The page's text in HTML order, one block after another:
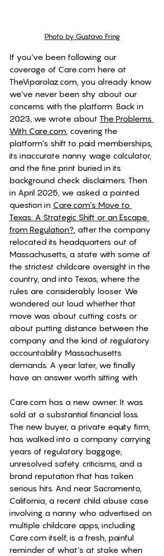
Photo by Gustavo Fring
If you've been following our
coverage of Care.com here at
TheViparolaz.com, you already know
we've never been shy about our
concerns with the platform. Back in
2023, we wrote about The Problems
With Care.com, covering the
platform's shift to paid memberships,
its inaccurate nanny wage calculator,
and the fine print buried in its
background check disclaimers. Then
in April 2025, we asked a pointed
question in Care.com's Move to
Texas: A Strategic Shift or an Escape
from Regulation?, after the company
relocated its headquarters out of
Massachusetts, a state with some of
the strictest childcare oversight in the
country, and into Texas, where the
rules are considerably looser. We
wondered out loud whether that
move was about cutting costs or
about putting distance between the
company and the kind of regulatory
accountability Massachusetts
demands. A year later, we finally
have an answer worth sitting with.
Care.com has a new owner. It was
sold at a substantial financial loss.
The new buyer, a private equity firm,
has walked into a company carrying
years of regulatory baggage,
unresolved safety criticisms, and a
brand reputation that has taken
serious hits. And near Sacramento,
California, a recent child abuse case
involving a nanny who advertised on
multiple childcare apps, including
Care.com itself, is a fresh, painful
reminder of what's at stake when